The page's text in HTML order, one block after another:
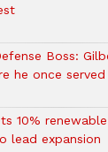
Boss:
he once
10%
lead expansion